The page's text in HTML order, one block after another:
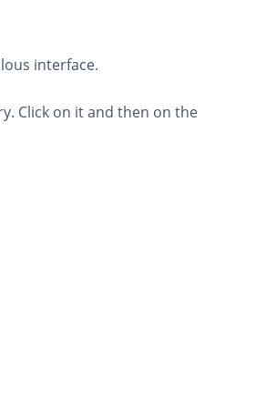
interface.
Click on it and then on the